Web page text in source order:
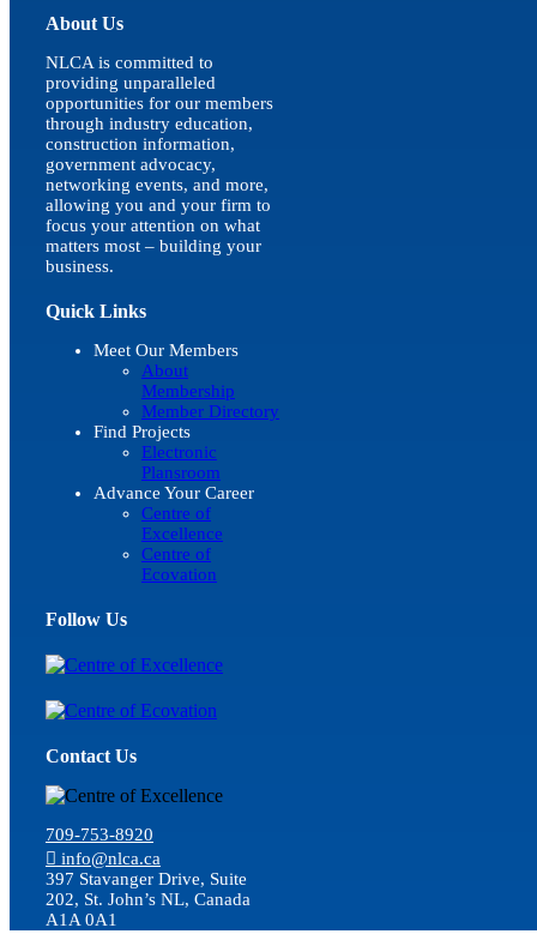
About Us
NLCA is committed to
providing unparalleled
opportunities for our members
through industry education,
construction information,
government advocacy,
networking events, and more,
allowing you and your firm to
focus your attention on what
matters most – building your
business.
Quick Links
Meet Our Members
About
Membership
Member Directory
Find Projects
Electronic
Plansroom
Advance Your Career
Centre of
Excellence
Centre of
Ecovation
Follow Us
Contact Us
709-753-8920
info@nlca.ca
397 Stavanger Drive, Suite
202, St. John’s NL, Canada
A1A 0A1